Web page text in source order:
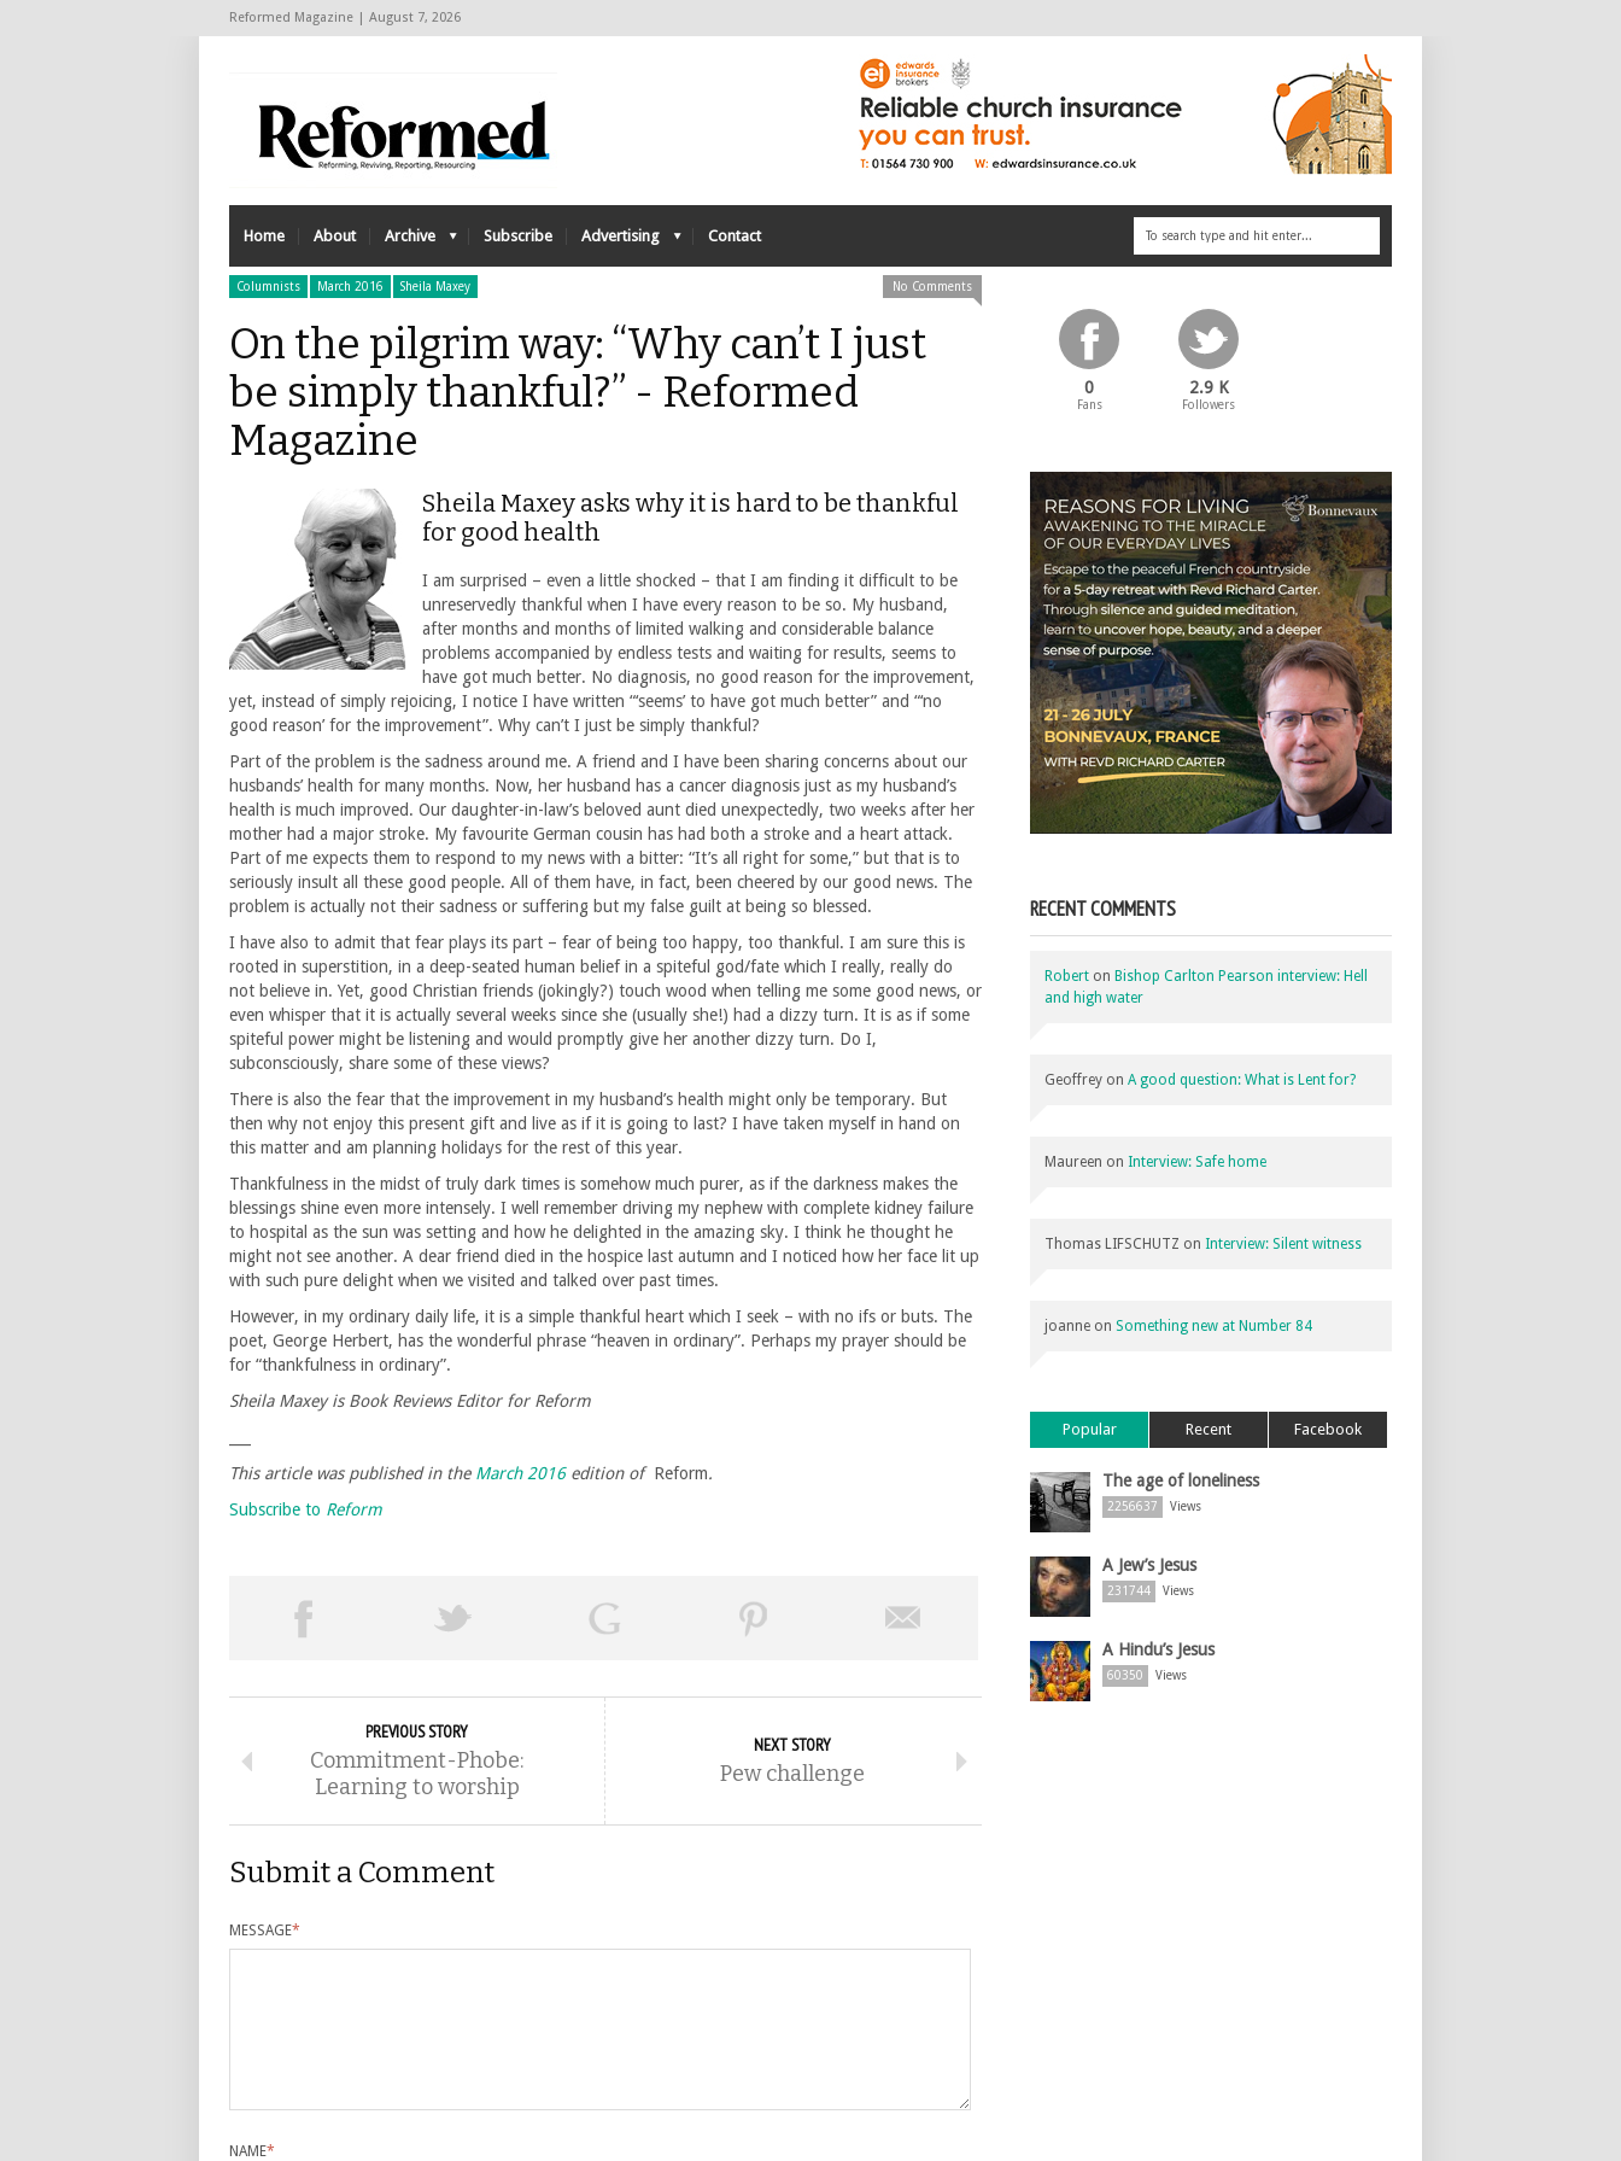
Reformed Magazine | August 7, 2026
Home About Archive Subscribe Advertising Contact
Columnists March 2016 Sheila Maxey No Comments
On the pilgrim way: “Why can’t I just
be simply thankful?” - Reformed
Magazine
Sheila Maxey asks why it is hard to be thankful
for good health
I am surprised – even a little shocked – that I am finding it difficult to be
unreservedly thankful when I have every reason to be so. My husband,
after months and months of limited walking and considerable balance
problems accompanied by endless tests and waiting for results, seems to
have got much better. No diagnosis, no good reason for the improvement,
yet, instead of simply rejoicing, I notice I have written “‘seems’ to have got much better” and “‘no
good reason’ for the improvement”. Why can’t I just be simply thankful?
Part of the problem is the sadness around me. A friend and I have been sharing concerns about our
husbands’ health for many months. Now, her husband has a cancer diagnosis just as my husband’s
health is much improved. Our daughter-in-law’s beloved aunt died unexpectedly, two weeks after her
mother had a major stroke. My favourite German cousin has had both a stroke and a heart attack.
Part of me expects them to respond to my news with a bitter: “It’s all right for some,” but that is to
seriously insult all these good people. All of them have, in fact, been cheered by our good news. The
problem is actually not their sadness or suffering but my false guilt at being so blessed.
I have also to admit that fear plays its part – fear of being too happy, too thankful. I am sure this is
rooted in superstition, in a deep-seated human belief in a spiteful god/fate which I really, really do
not believe in. Yet, good Christian friends (jokingly?) touch wood when telling me some good news, or
even whisper that it is actually several weeks since she (usually she!) had a dizzy turn. It is as if some
spiteful power might be listening and would promptly give her another dizzy turn. Do I,
subconsciously, share some of these views?
There is also the fear that the improvement in my husband’s health might only be temporary. But
then why not enjoy this present gift and live as if it is going to last? I have taken myself in hand on
this matter and am planning holidays for the rest of this year.
Thankfulness in the midst of truly dark times is somehow much purer, as if the darkness makes the
blessings shine even more intensely. I well remember driving my nephew with complete kidney failure
to hospital as the sun was setting and how he delighted in the amazing sky. I think he thought he
might not see another. A dear friend died in the hospice last autumn and I noticed how her face lit up
with such pure delight when we visited and talked over past times.
However, in my ordinary daily life, it is a simple thankful heart which I seek – with no ifs or buts. The
poet, George Herbert, has the wonderful phrase “heaven in ordinary”. Perhaps my prayer should be
for “thankfulness in ordinary”.
Sheila Maxey is Book Reviews Editor for Reform
This article was published in the March 2016 edition of Reform.
Subscribe to Reform
PREVIOUS STORY
Commitment-Phobe:
Learning to worship
NEXT STORY
Pew challenge
Submit a Comment
MESSAGE*
NAME*
0
Fans
2.9 K
Followers
RECENT COMMENTS
Robert on Bishop Carlton Pearson interview: Hell
and high water
Geoffrey on A good question: What is Lent for?
Maureen on Interview: Safe home
Thomas LIFSCHUTZ on Interview: Silent witness
joanne on Something new at Number 84
Popular Recent Facebook
The age of loneliness
2256637 Views
A Jew’s Jesus
231744 Views
A Hindu’s Jesus
60350 Views